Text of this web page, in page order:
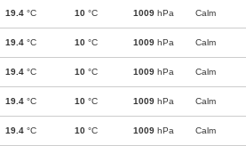
19.4 °C 10 °C 1009 hPa Calm
19.4 °C 10 °C 1009 hPa Calm
19.4 °C 10 °C 1009 hPa Calm
19.4 °C 10 °C 1009 hPa Calm
19.4 °C 10 °C 1009 hPa Calm